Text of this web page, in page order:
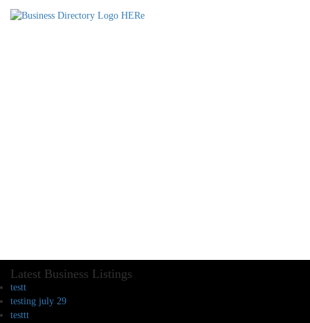
Latest Business Listings
testt
testing july 29
testtt